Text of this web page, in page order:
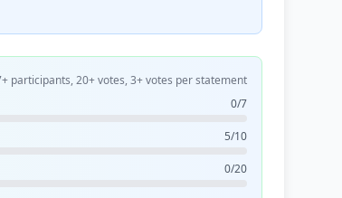
participants, 20+ votes, 3+ votes per statement
0/7
5/10
0/20